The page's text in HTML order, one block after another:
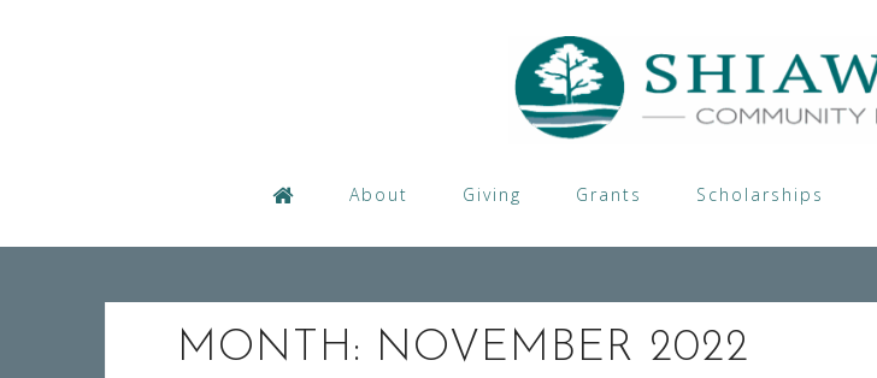
About Giving Grants Scholarships
MONTH: NOVEMBER 2022